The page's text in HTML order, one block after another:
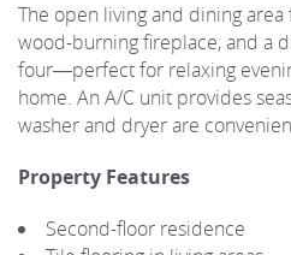
The open living and dining
wood-burning fireplace, and a
four—perfect for relaxing
home. An A/C unit provides
washer and dryer are
Property Features
Second-floor residence